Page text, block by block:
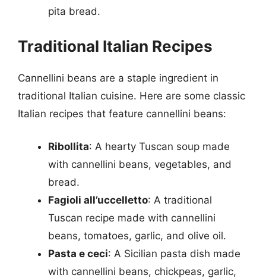
pita bread.
Traditional Italian Recipes
Cannellini beans are a staple ingredient in
traditional Italian cuisine. Here are some classic
Italian recipes that feature cannellini beans:
Ribollita: A hearty Tuscan soup made
with cannellini beans, vegetables, and
bread.
Fagioli all’uccelletto: A traditional
Tuscan recipe made with cannellini
beans, tomatoes, garlic, and olive oil.
Pasta e ceci: A Sicilian pasta dish made
with cannellini beans, chickpeas, garlic,